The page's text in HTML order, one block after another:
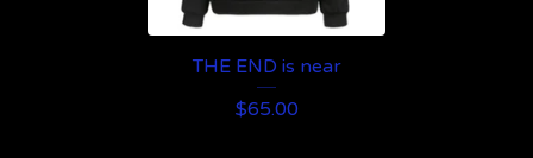
THE END is near
$65.00